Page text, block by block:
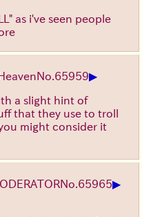
as i've seen people
No. 65959▶
a slight hint of
that they use to troll
might consider it
No. 65965▶